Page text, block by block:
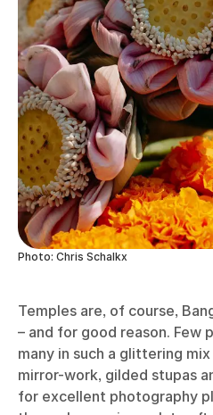
Photo: Chris Schalkx
Temples are, of course,
– and for good reason. Few
many in such a glittering
mirror-work, gilded stupas
for excellent photography